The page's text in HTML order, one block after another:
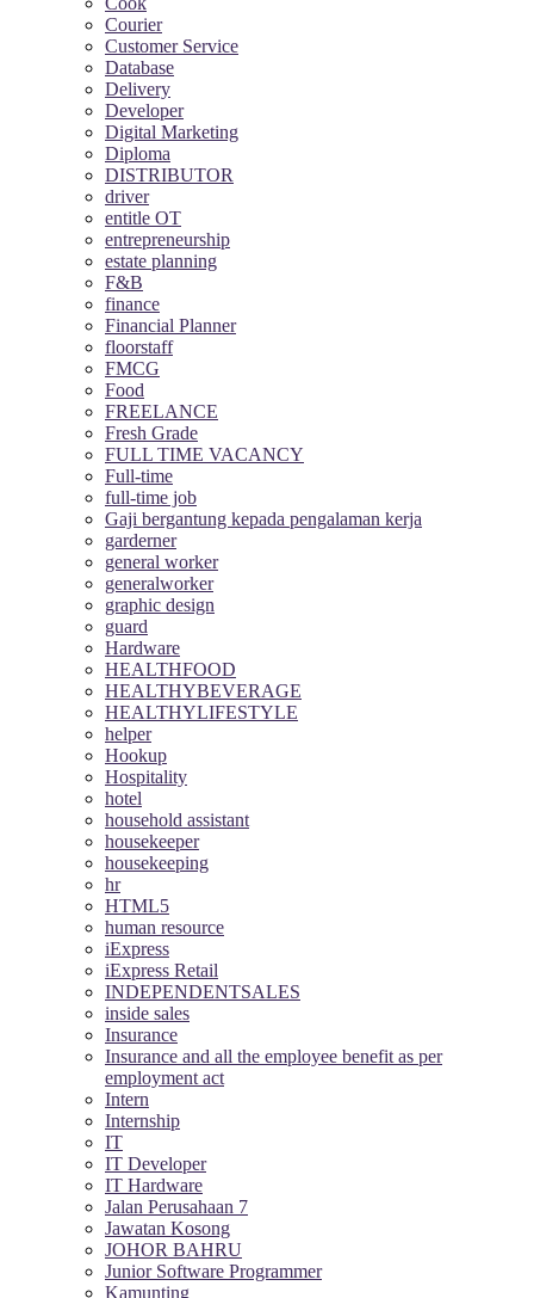
Courier
Customer Service
Database
Delivery
Developer
Digital Marketing
Diploma
DISTRIBUTOR
driver
entitle OT
entrepreneurship
estate planning
F&B
finance
Financial Planner
floorstaff
FMCG
Food
FREELANCE
Fresh Grade
FULL TIME VACANCY
Full-time
full-time job
Gaji bergantung kepada pengalaman kerja
garderner
general worker
generalworker
graphic design
guard
Hardware
HEALTHFOOD
HEALTHYBEVERAGE
HEALTHYLIFESTYLE
helper
Hookup
Hospitality
hotel
household assistant
housekeeper
housekeeping
hr
HTML5
human resource
iExpress
iExpress Retail
INDEPENDENTSALES
inside sales
Insurance
Insurance and all the employee benefit as per
employment act
Intern
Internship
IT
IT Developer
IT Hardware
Jalan Perusahaan 7
Jawatan Kosong
JOHOR BAHRU
Junior Software Programmer
Kamunting